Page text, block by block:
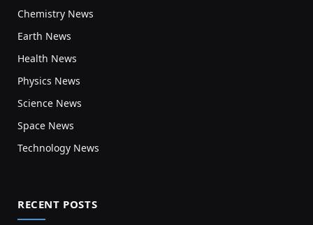
Chemistry News
Earth News
Health News
Physics News
Science News
Space News
Technology News
RECENT POSTS